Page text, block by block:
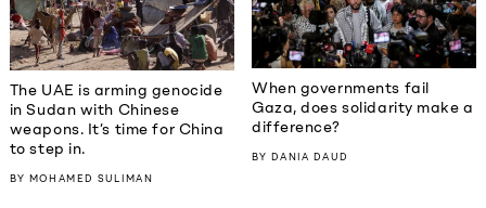
The UAE is arming genocide
in Sudan with Chinese
weapons. It’s time for China
to step in.
BY MOHAMED SULIMAN
When governments fail
Gaza, does solidarity make a
difference?
BYDANIA DAUD